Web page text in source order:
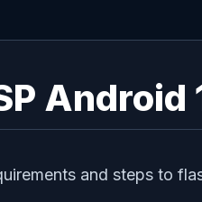
Android
and steps to